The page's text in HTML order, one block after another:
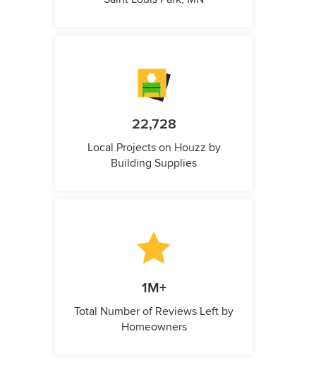
22,728
Local Projects on Houzz by
Building Supplies
1M+
Total Number of Reviews Left by
Homeowners